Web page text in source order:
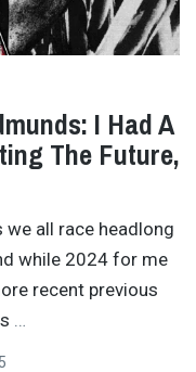
I Had A
The Future,
all race headlong
while 2024 for me
recent previous
…